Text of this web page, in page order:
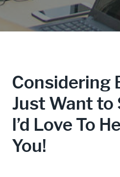
Considering
Just Want to
I’d Love To
You!